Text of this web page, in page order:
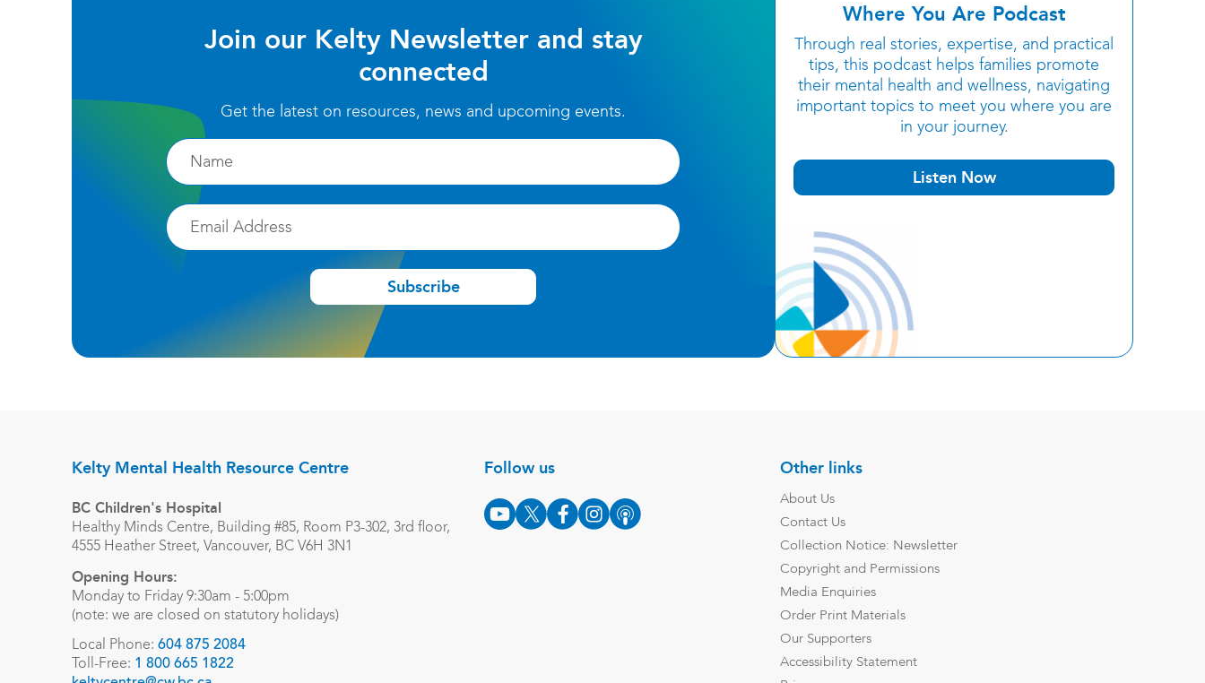
Join our Kelty Newsletter and stay
connected
Get the latest on resources, news and upcoming events.
Firstname
Email
Subscribe
Where You Are Podcast
Through real stories, expertise, and practical
tips, this podcast helps families promote
their mental health and wellness, navigating
important topics to meet you where you are
in your journey.
Listen Now
Kelty Mental Health Resource Centre
BC Children's Hospital
Healthy Minds Centre, Building #85, Room P3-302, 3rd floor,
4555 Heather Street, Vancouver, BC V6H 3N1
Opening Hours:
Monday to Friday 9:30am - 5:00pm
(note: we are closed on statutory holidays)
Local Phone: 604 875 2084
Toll-Free: 1 800 665 1822
Follow us Other links
About Us
Contact Us
Collection Notice: Newsletter
Copyright and Permissions
Media Enquiries
Order Print Materials
Our Supporters
Accessibility Statement